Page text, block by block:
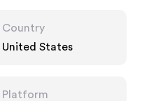
Country
United States
Platform